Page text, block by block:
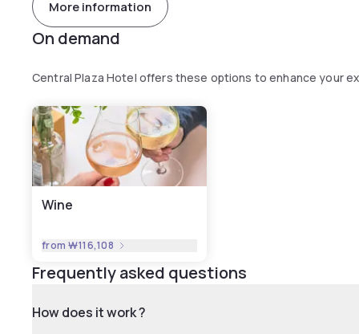
More information
On demand
Central Plaza Hotel offers these options to enhance your
Wine
from₩116,108
Frequently asked questions
How does it work ?